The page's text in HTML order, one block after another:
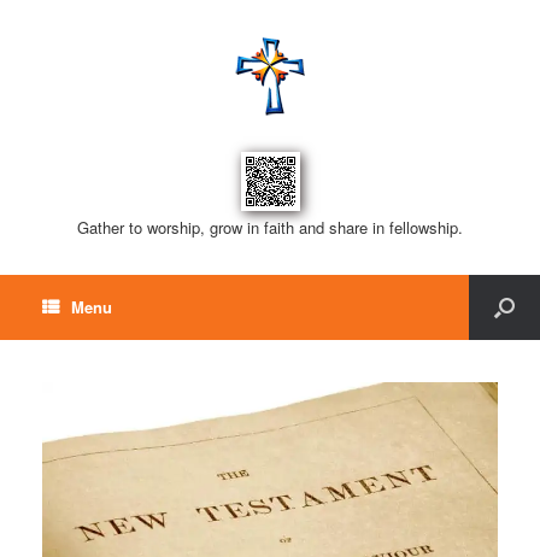
Gather to worship, grow in faith and share in fellowship.
Menu